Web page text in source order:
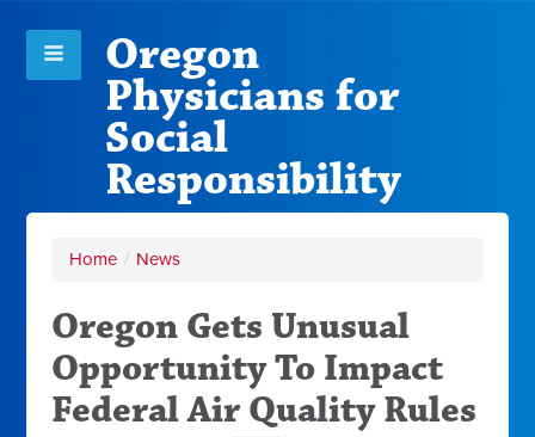
Oregon
Physicians for
Social
Responsibility
Home / News
Oregon Gets Unusual
Opportunity To Impact
Federal Air Quality Rules